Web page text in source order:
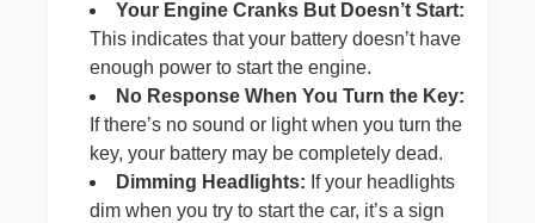
Your Engine Cranks But Doesn’t Start:
This indicates that your battery doesn’t have
enough power to start the engine.
No Response When You Turn the Key:
If there’s no sound or light when you turn the
key, your battery may be completely dead.
Dimming Headlights: If your headlights
dim when you try to start the car, it’s a sign